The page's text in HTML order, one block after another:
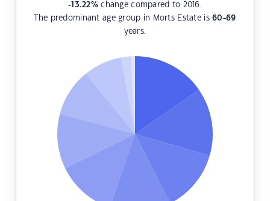
-13.22%change compared to 2016.
The predominant age group in Morts Estate is60-69
years.